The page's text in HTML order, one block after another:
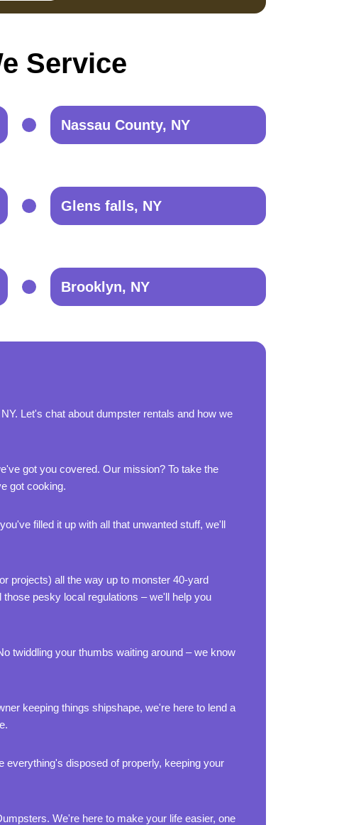
Service
Nassau County, NY
Glens falls, NY
Brooklyn, NY
Let's chat about dumpster rentals and how we
got you covered. Our mission? To take the
got cooking.
filled it up with all that unwanted stuff, we'll
projects) all the way up to monster 40-yard
pesky local regulations – we'll help you
twiddling your thumbs waiting around – we know
keeping things shipshape, we're here to lend a
everything's disposed of properly, keeping your
We're here to make your life easier, one